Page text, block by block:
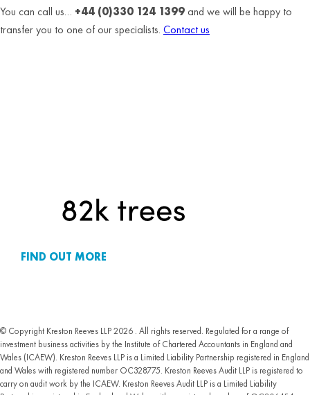
You can call us… +44 (0)330 124 1399and we will be happy to
transfer you to one of our specialists. Contact us
FIND OUT MORE
© Copyright Kreston Reeves LLP 2026 . All rights reserved. Regulated for a range of
investment business activities by the Institute of Chartered Accountants in England and
Wales (ICAEW). Kreston Reeves LLP is a Limited Liability Partnership registered in England
and Wales with registered number OC328775. Kreston Reeves Audit LLP is registered to
carry on audit work by the ICAEW. Kreston Reeves Audit LLP is a Limited Liability